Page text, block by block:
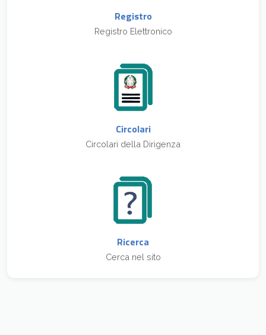
Registro
Registro Elettronico
Circolari
Circolari della Dirigenza
Ricerca
Cerca nel sito